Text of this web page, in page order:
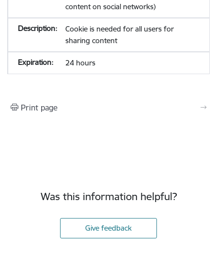
content on social networks)
Cookie is needed for all users for
sharing content
24 hours
Print page
Was this information helpful?
Give feedback